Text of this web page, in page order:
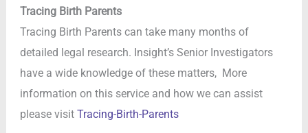
Tracing Birth Parents
Tracing Birth Parents can take many months of
detailed legal research. Insight’s Senior Investigators
have a wide knowledge of these matters, More
information on this service and how we can assist
please visit Tracing-Birth-Parents